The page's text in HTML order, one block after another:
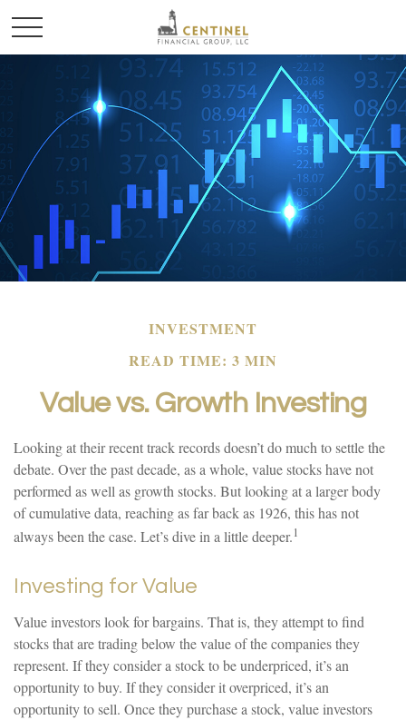
INVESTMENT
READ TIME: 3 MIN
Value vs. Growth Investing
Looking at their recent track records doesn’t do much to settle the
debate. Over the past decade, as a whole, value stocks have not
performed as well as growth stocks. But looking at a larger body
of cumulative data, reaching as far back as 1926, this has not
always been the case. Let’s dive in a little deeper.1
Investing for Value
Value investors look for bargains. That is, they attempt to find
stocks that are trading below the value of the companies they
represent. If they consider a stock to be underpriced, it’s an
opportunity to buy. If they consider it overpriced, it’s an
opportunity to sell. Once they purchase a stock, value investors